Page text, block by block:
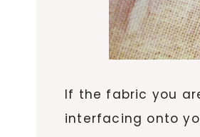
If the fabric you
interfacing onto